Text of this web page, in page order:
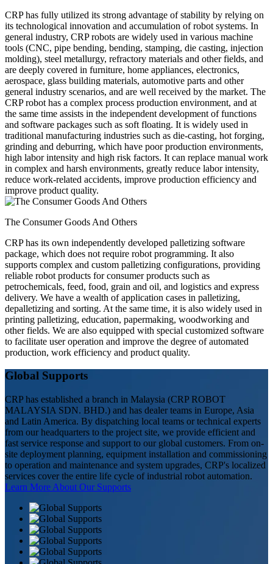
CRP has fully utilized its strong advantage of stability by relying on
its technological innovation and accumulation of robot systems. In
general industry, CRP robots are widely used in various machine
tools (CNC, pipe bending, bending, stamping, die casting, injection
molding), steel metallurgy, refractory materials and other fields, and
are deeply covered in furniture, home appliances, electronics,
aerospace, glass building materials, automotive parts and other
general industry scenarios, and are well received by the market. The
CRP robot has a complex process production environment, and at
the same time assists in the independent development of functions
and software packages such as soft floating. It is widely used in
traditional manufacturing industries such as die-casting, hot forging,
grinding and deburring, which have poor production environments,
high labor intensity and high risk factors. It can replace manual work
in complex and harsh environments, greatly reduce labor intensity,
reduce work-related accidents, improve production efficiency and
improve product quality.
The Consumer Goods And Others
CRP has its own independently developed palletizing software
package, which does not require robot programming. It also
supports complex and custom palletizing configurations, providing
reliable robot products for consumer products such as
petrochemicals, feed, food, grain and oil, and logistics and express
delivery. We have a wealth of application cases in palletizing,
depalletizing and sorting. At the same time, it is also widely used in
printing palletizing, education, papermaking, woodworking and
other fields. We are also equipped with special customized software
to facilitate user operation and improve the degree of automated
production, work efficiency and product quality.
Global Supports
CRP has established a branch in Malaysia (CRP ROBOT
MALAYSIA SDN. BHD.) and has dealer teams in Europe, Asia
and Latin America. By dispatching local teams or technical experts
from our headquarters to the project site, we provide efficient and
fast service response and support to our global customers. From on-
site deployment planning, equipment installation and commissioning
to operation and maintenance and system upgrades, CRP's localized
services cover the entire life cycle of industrial robot automation.
Learn More About Our Supports